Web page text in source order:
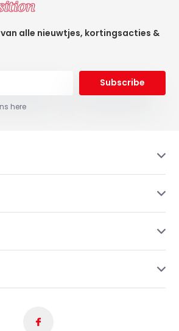
alle nieuwtjes, kortingsacties &
Subscribe
here